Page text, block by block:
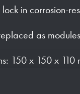
in corrosion-
as
150 x 150 x 110
in wall